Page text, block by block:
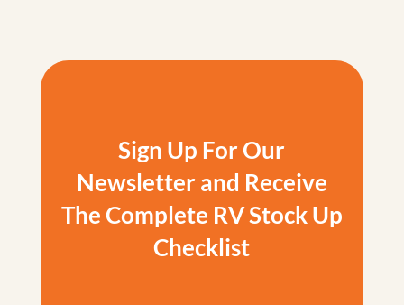
Sign Up For Our
Newsletter and Receive
The Complete RV Stock Up
Checklist